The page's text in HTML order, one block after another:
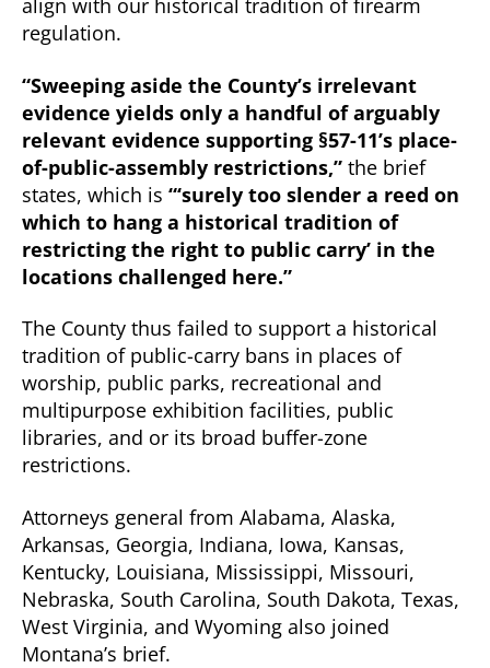
align with our historical tradition of firearm
regulation.
“Sweeping aside the County’s irrelevant
evidence yields only a handful of arguably
relevant evidence supporting §57-11’s place-
of-public-assembly restrictions,” the brief
states, which is “‘surely too slender a reed on
which to hang a historical tradition of
restricting the right to public carry’ in the
locations challenged here.”
The County thus failed to support a historical
tradition of public-carry bans in places of
worship, public parks, recreational and
multipurpose exhibition facilities, public
libraries, and or its broad buffer-zone
restrictions.
Attorneys general from Alabama, Alaska,
Arkansas, Georgia, Indiana, Iowa, Kansas,
Kentucky, Louisiana, Mississippi, Missouri,
Nebraska, South Carolina, South Dakota, Texas,
West Virginia, and Wyoming also joined
Montana’s brief.